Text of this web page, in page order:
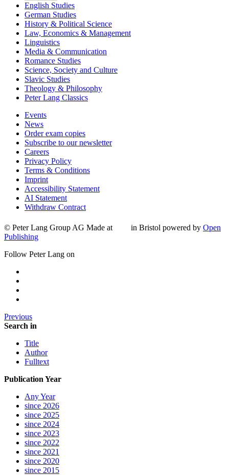
English Studies
German Studies
History & Political Science
Law, Economics & Management
Linguistics
Media & Communication
Romance Studies
Science, Society and Culture
Slavic Studies
Theology & Philosophy
Peter Lang Classics
Events
News
Order exam copies
Subscribe to our newsletter
Careers
Privacy Policy
Terms & Conditions
Imprint
Accessibility Statement
AI Statement
Withdraw Contract
© Peter Lang Group AG Made at in Bristol powered by Open
Publishing
Follow Peter Lang on
Previous
Search in
Title
Author
Fulltext
Publication Year
Any Year
since 2026
since 2025
since 2024
since 2023
since 2022
since 2021
since 2020
since 2015